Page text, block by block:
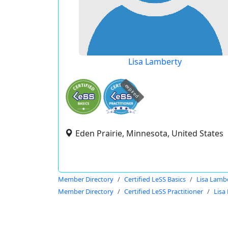
Lisa Lamberty
expired
Eden Prairie, Minnesota, United States
Member Directory Certified LeSS Basics
Lisa
Member Directory
Certified LeSS Practitioner